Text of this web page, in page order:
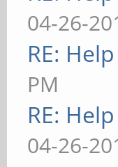
[
[
"/usr/
exist.
04-26-
RE:
PM
RE:
04-26-